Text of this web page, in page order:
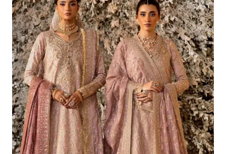
£226.62.£196.63.